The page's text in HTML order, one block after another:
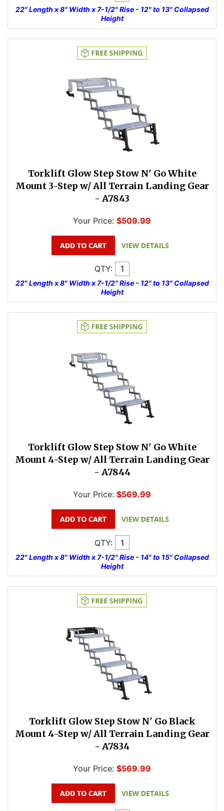
22" Length x 8" Width x 7-1/2" Rise - 12" to 13" Collapsed
Height
Torklift Glow Step Stow N' Go White
Mount 3-Step w/ All Terrain Landing Gear
- A7843
Your Price: $509.99
QTY:
22" Length x 8" Width x 7-1/2" Rise - 12" to 13" Collapsed
Height
Torklift Glow Step Stow N' Go White
Mount 4-Step w/ All Terrain Landing Gear
- A7844
Your Price: $569.99
QTY:
22" Length x 8" Width x 7-1/2" Rise - 14" to 15" Collapsed
Height
Torklift Glow Step Stow N' Go Black
Mount 4-Step w/ All Terrain Landing Gear
- A7834
Your Price: $569.99